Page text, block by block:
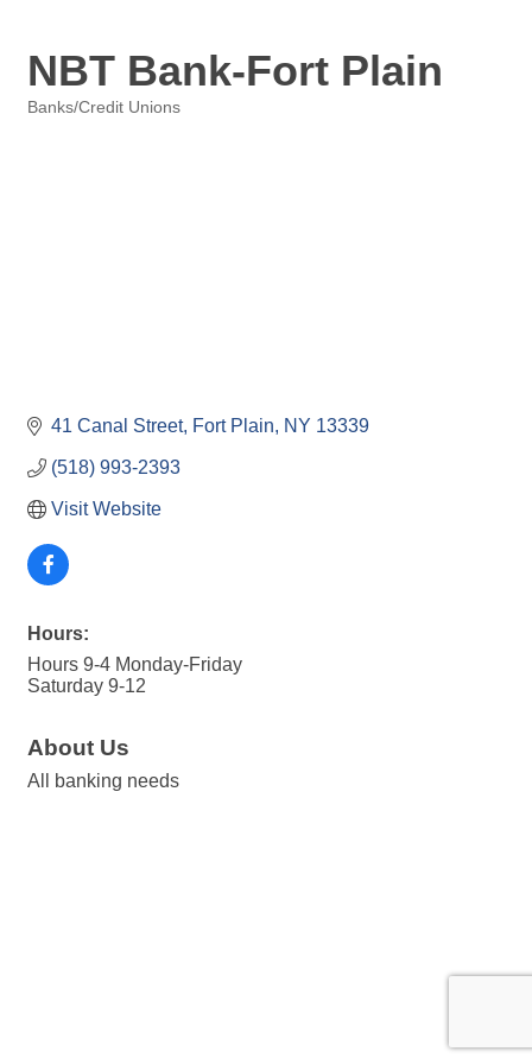
NBT Bank-Fort Plain
Banks/Credit Unions
41 Canal Street Fort Plain NY 13339
(518) 993-2393
Visit Website
Hours:
Hours 9-4 Monday-Friday
Saturday 9-12
About Us
All banking needs